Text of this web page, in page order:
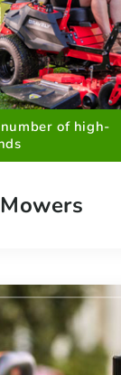
of high-